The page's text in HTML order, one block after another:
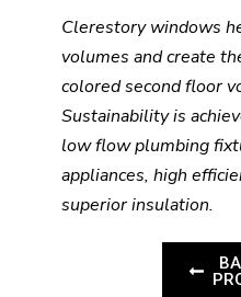
Clerestory windows
volumes and create
colored second floor
Sustainability is
low flow plumbing
appliances, high
superior insulation.